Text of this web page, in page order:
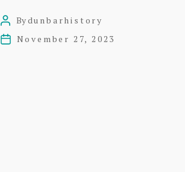
in
Post
author
Bydunbarhistory
PostNovember 27, 2023